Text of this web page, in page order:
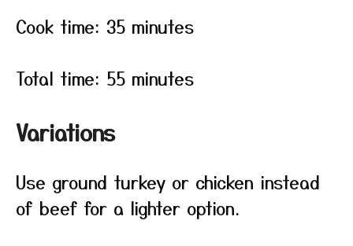
Cook time: 35 minutes
Total time: 55 minutes
Variations
Use ground turkey or chicken instead
of beef for a lighter option.